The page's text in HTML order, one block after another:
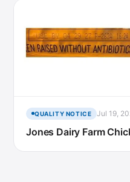
QUALITY NOTICE Jul 19,
Jones Dairy Farm